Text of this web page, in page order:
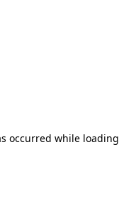
occurred while loading